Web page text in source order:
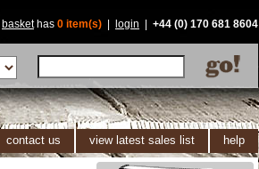
baskethas 0 item(s) login +44 (0) 170 681 8604
contact us view latest sales list help